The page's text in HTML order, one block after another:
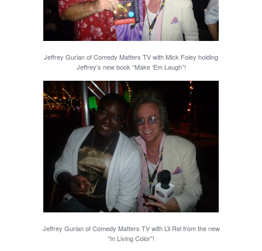
Jeffrey Gurian of Comedy Matters TV with Mick Foley holding
Jeffrey’s new book “Make ‘Em Laugh”!
Jeffrey Gurian of Comedy Matters TV with L’il Rel from the new
“In Living Color”!